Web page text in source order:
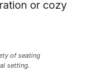
or cozy
of seating
setting.